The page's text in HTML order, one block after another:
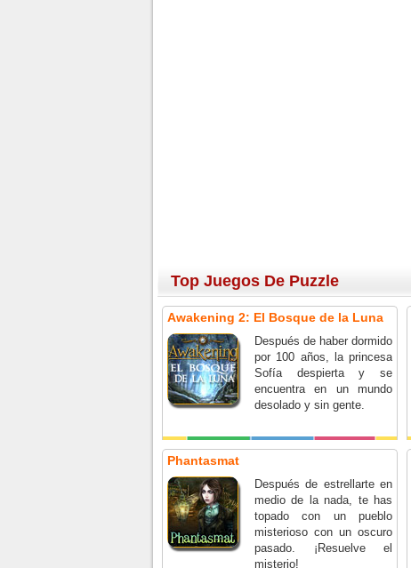
Top Juegos De Puzzle
Awakening 2: El Bosque de la Luna
Después de haber dormido
por 100 años, la princesa
Sofía despierta y se
encuentra en un mundo
desolado y sin gente.
Phantasmat
Después de estrellarte en
medio de la nada, te has
topado con un pueblo
misterioso con un oscuro
pasado. ¡Resuelve el
misterio!